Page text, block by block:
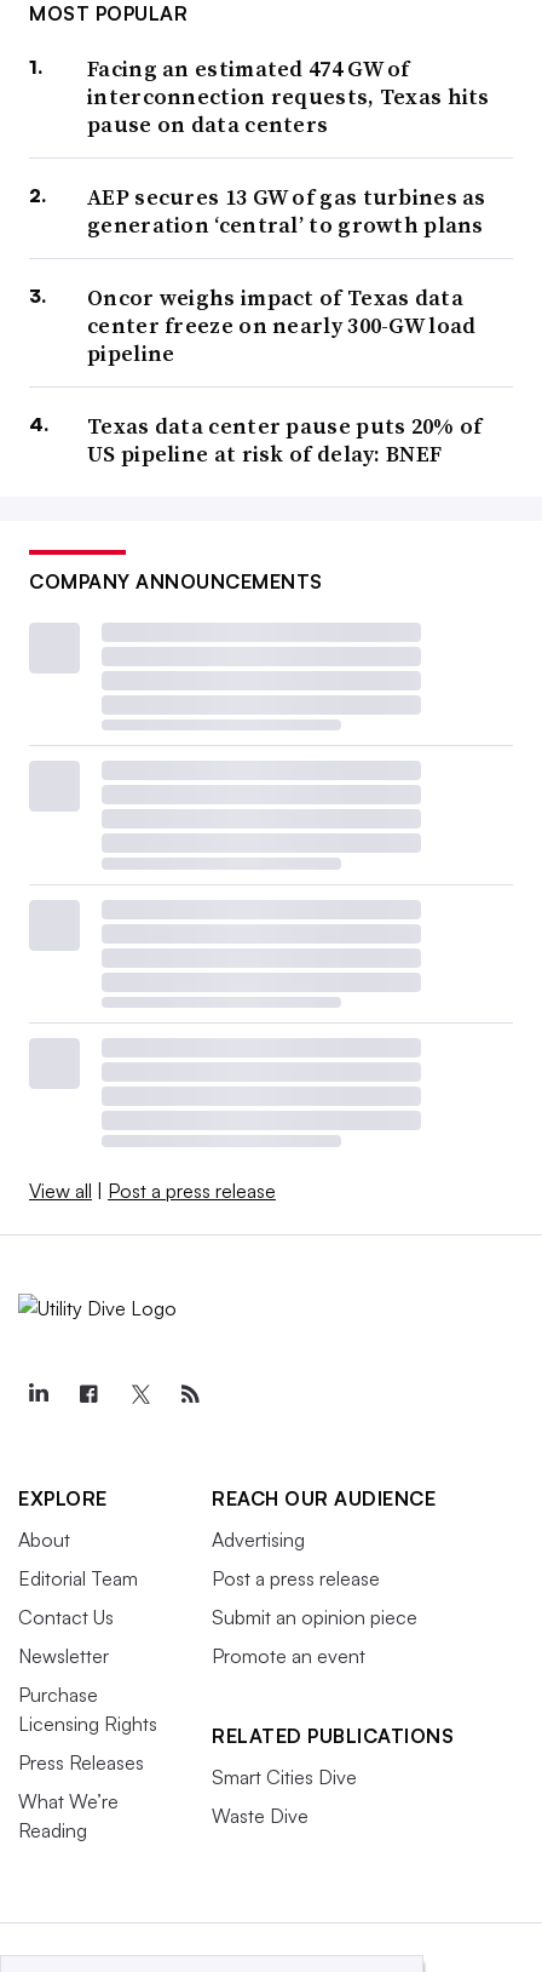
MOST POPULAR
Facing an estimated 474 GW of
interconnection requests, Texas hits
pause on data centers
AEP secures 13 GW of gas turbines as
generation ‘central’ to growth plans
Oncor weighs impact of Texas data
center freeze on nearly 300-GW load
pipeline
Texas data center pause puts 20% of
US pipeline at risk of delay: BNEF
COMPANY ANNOUNCEMENTS
View all Post a press release
EXPLORE
About
Editorial Team
Contact Us
Newsletter
Purchase
Licensing Rights
Press Releases
What We’re
Reading
REACH OUR AUDIENCE
Advertising
Post a press release
Submit an opinion piece
Promote an event
RELATED PUBLICATIONS
Smart Cities Dive
Waste Dive